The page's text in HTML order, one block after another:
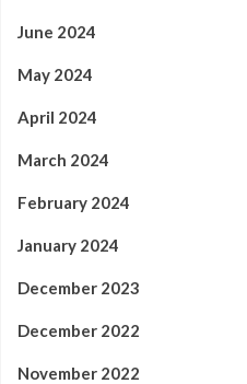
June 2024
May 2024
April 2024
March 2024
February 2024
January 2024
December 2023
December 2022
November 2022